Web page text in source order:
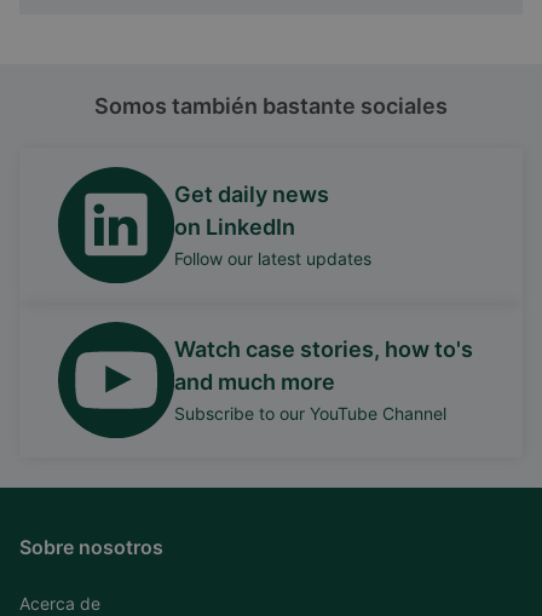
Somos también bastante sociales
Get daily news
on LinkedIn
Follow our latest updates
Watch case stories, how to's
and much more
Subscribe to our YouTube Channel
Sobre nosotros
Acerca de